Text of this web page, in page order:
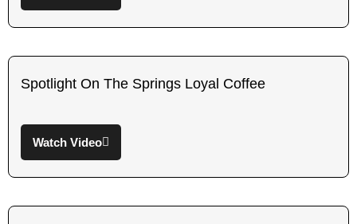
Spotlight On The Springs Loyal Coffee
Watch Video